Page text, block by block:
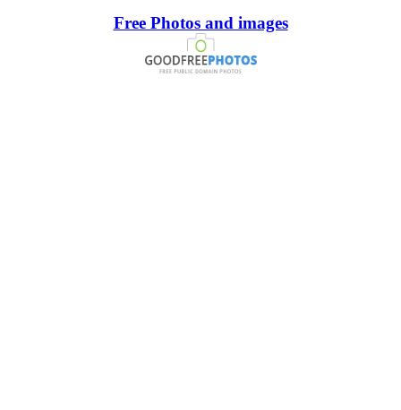
Free Photos and images